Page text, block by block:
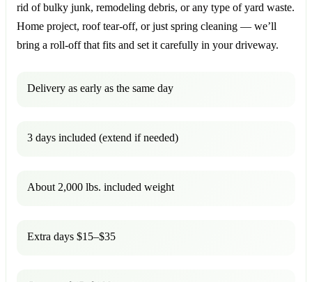
rid of bulky junk, remodeling debris, or any type of yard waste.
Home project, roof tear-off, or just spring cleaning — we’ll
bring a roll-off that fits and set it carefully in your driveway.
Delivery as early as the same day
3 days included (extend if needed)
About 2,000 lbs. included weight
Extra days $15–$35